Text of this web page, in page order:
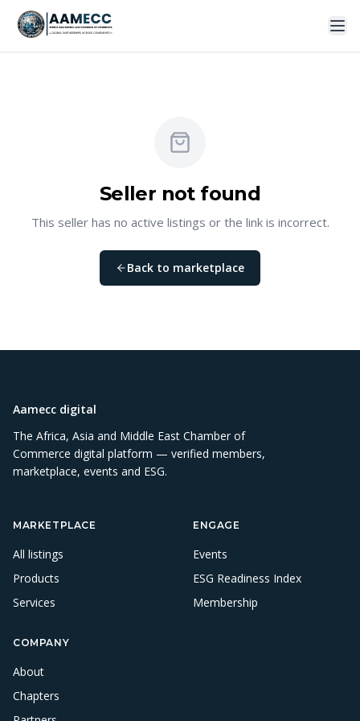
Seller not found
This seller has no active listings or the link is incorrect.
Back to marketplace
Aamecc digital
The Africa, Asia and Middle East Chamber of
Commerce digital platform — verified members,
marketplace, events and ESG.
MARKETPLACE
All listings
Products
Services
ENGAGE
Events
ESG Readiness Index
Membership
COMPANY
About
Chapters